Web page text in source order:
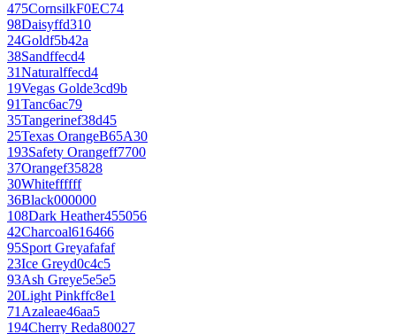
475CornsilkF0EC74
98Daisyffd310
24Goldf5b42a
38Sandffecd4
31Naturalffecd4
19Vegas Golde3cd9b
91Tanc6ac79
35Tangerinef38d45
25Texas OrangeB65A30
193Safety Orangeff7700
37Orangef35828
30Whiteffffff
36Black000000
108Dark Heather455056
42Charcoal616466
95Sport Greyafafaf
23Ice Greyd0c4c5
93Ash Greye5e5e5
20Light Pinkffc8e1
71Azaleae46aa5
194Cherry Reda80027